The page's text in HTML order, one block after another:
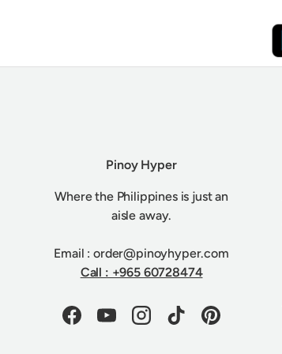
Pinoy Hyper
Where the Philippines is just an
aisle away.
Email : order@pinoyhyper.com
Call : +965 60728474
FacebookYouTubeInstagramTikTokPinterest